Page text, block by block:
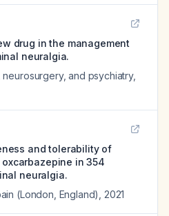
drug in the management
neuralgia.
and psychiatry,
and tolerability of
in 354
neuralgia.
(London, England)
2021